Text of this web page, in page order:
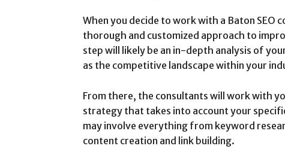
When you decide to work with a Baton SEO
thorough and customized approach to
step will likely be an in-depth analysis of
as the competitive landscape within your
From there, the consultants will work with
strategy that takes into account your
may involve everything from keyword
content creation and link building.